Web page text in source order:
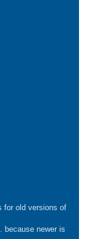
for old versions of
because newer is